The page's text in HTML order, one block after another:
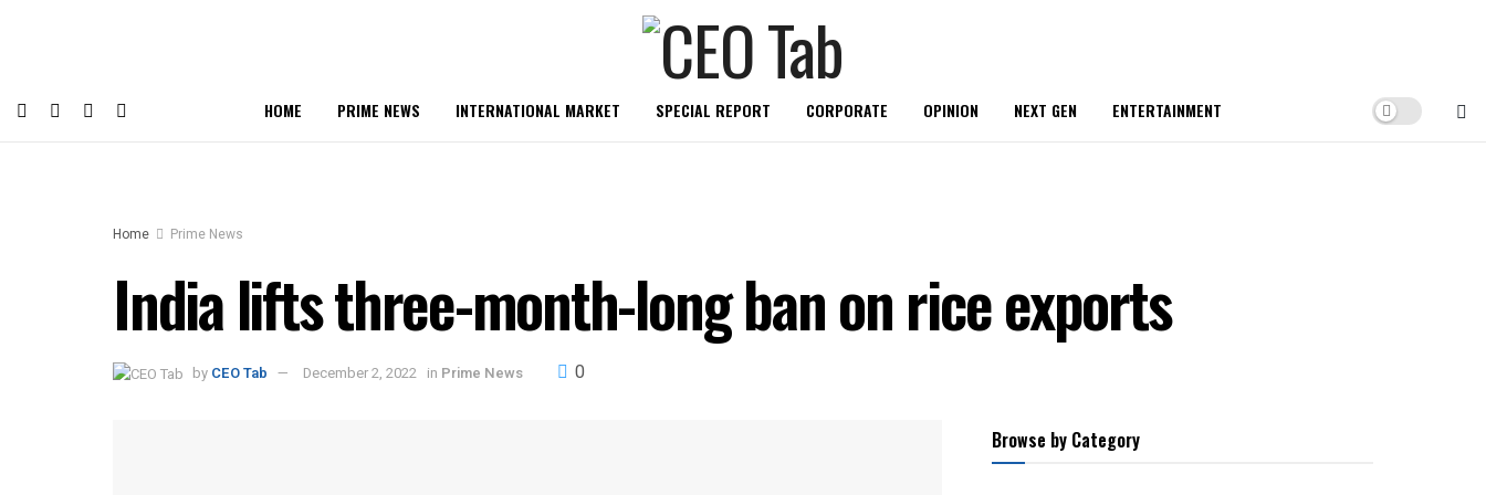
HOME PRIME NEWS INTERNATIONAL MARKET SPECIAL REPORT CORPORATE OPINION NEXT GEN ENTERTAINMENT
Home Prime News
India lifts three-month-long ban on rice exports
by CEO Tab December 2, 2022 in Prime News 0
Browse by Category